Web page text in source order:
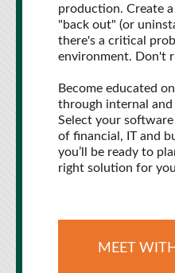
production. Create
"back out" (or
there's a critical
environment. Don't
Become educated
through internal and
Select your
of financial, IT and
you’ll be ready to
right solution for
MEET